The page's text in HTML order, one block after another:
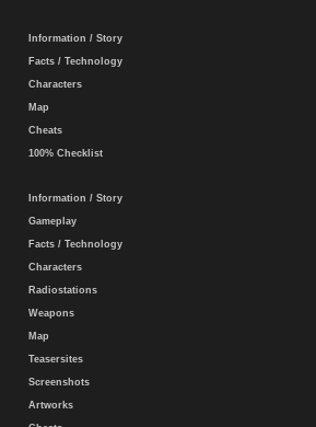
Information / Story
Facts / Technology
Characters
Map
Cheats
100% Checklist
Information / Story
Gameplay
Facts / Technology
Characters
Radiostations
Weapons
Map
Teasersites
Screenshots
Artworks